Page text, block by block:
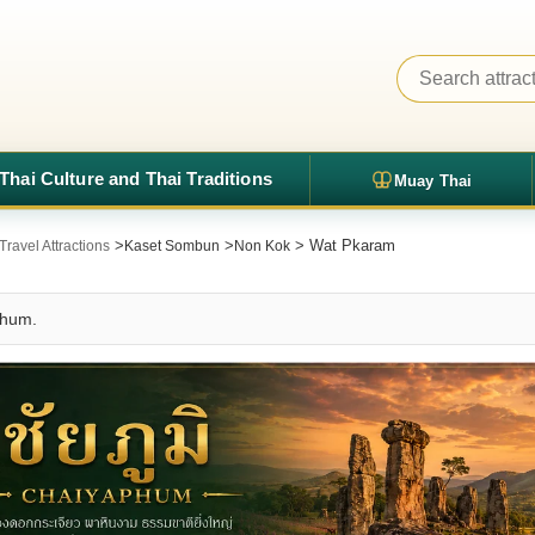
Thai Culture and Thai Traditions Muay Thai
Attractions > Kaset Sombun > Non Kok > Wat Pkaram